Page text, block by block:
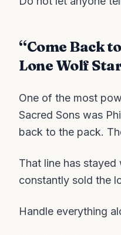
“Come Back
Lone Wolf
One of the most
Sacred Sons was
back to the pack.
That line has stayed
constantly sold the
Handle everything